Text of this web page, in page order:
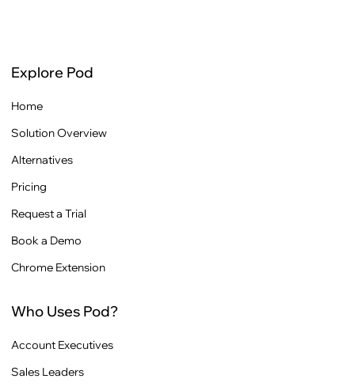
Explore Pod
Home
Solution Overview
Alternatives
Pricing
Request a Trial
Book a Demo
Chrome Extension
Who Uses Pod?
Account Executives
Sales Leaders